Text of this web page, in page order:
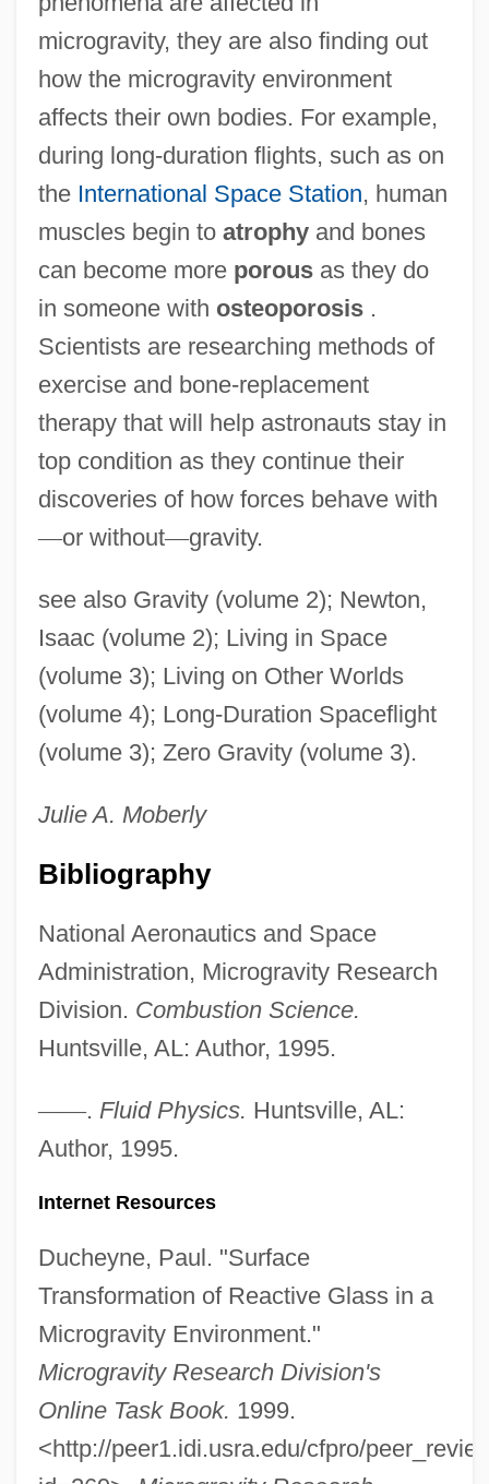
microgravity, they are also finding out
how the microgravity environment
affects their own bodies. For example,
during long-duration flights, such as on
the International Space Station, human
muscles begin to atrophyand bones
can become more porousas they do
in someone with osteoporosis.
Scientists are researching methods of
exercise and bone-replacement
therapy that will help astronauts stay in
top condition as they continue their
discoveries of how forces behave with
—or without—gravity.
see also Gravity (volume 2); Newton,
Isaac (volume 2); Living in Space
(volume 3); Living on Other Worlds
(volume 4); Long-Duration Spaceflight
(volume 3); Zero Gravity (volume 3).
Julie A. Moberly
Bibliography
National Aeronautics and Space
Administration, Microgravity Research
Division. Combustion Science.
Huntsville, AL: Author, 1995.
——. Fluid Physics. Huntsville, AL:
Author, 1995.
Internet Resources
Ducheyne, Paul. "Surface
Transformation of Reactive Glass in a
Microgravity Environment."
Microgravity Research Division's
Online Task Book. 1999.
<http://peer1.idi.usra.edu/cfpro/
Micrographic
Microgranite
Micrognathozoa (Jaw Animals)
Microglia